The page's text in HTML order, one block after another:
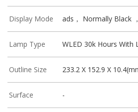
Display Mode ads， Normally Black
Lamp Type WLED 30k Hours With
Outline Size 233.2 X 152.9 X
Surface -